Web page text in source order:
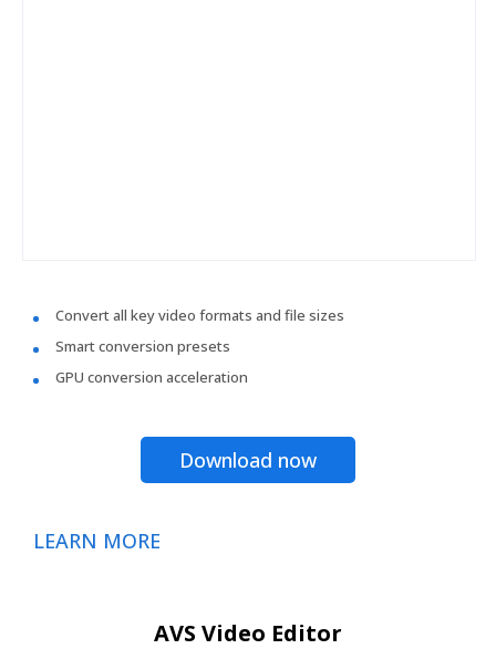
Convert all key video formats and file sizes
Smart conversion presets
GPU conversion acceleration
Download now
LEARN MORE
AVS Video Editor